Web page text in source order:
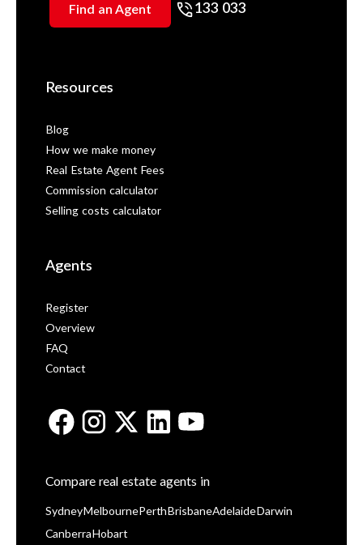
Find an Agent 133 033
Resources
Blog
How we make money
Real Estate Agent Fees
Commission calculator
Selling costs calculator
Agents
Register
Overview
FAQ
Contact
Compare real estate agents in
Sydney Melbourne Perth BrisbaneAdelaide Darwin
Canberra Hobart